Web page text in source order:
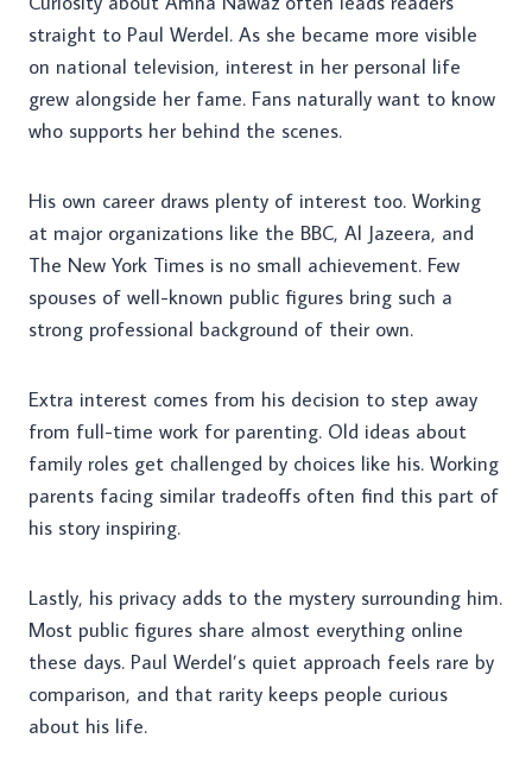
straight to Paul Werdel. As she became more visible
on national television, interest in her personal life
grew alongside her fame. Fans naturally want to know
who supports her behind the scenes.
His own career draws plenty of interest too. Working
at major organizations like the BBC, Al Jazeera, and
The New York Times is no small achievement. Few
spouses of well-known public figures bring such a
strong professional background of their own.
Extra interest comes from his decision to step away
from full-time work for parenting. Old ideas about
family roles get challenged by choices like his. Working
parents facing similar tradeoffs often find this part of
his story inspiring.
Lastly, his privacy adds to the mystery surrounding him.
Most public figures share almost everything online
these days. Paul Werdel’s quiet approach feels rare by
comparison, and that rarity keeps people curious
about his life.